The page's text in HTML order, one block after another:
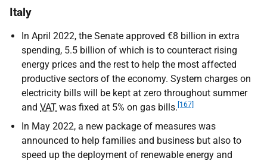
Italy
In April 2022, the Senate approved €8 billion in extra
spending, 5.5 billion of which is to counteract rising
energy prices and the rest to help the most affected
productive sectors of the economy. System charges on
electricity bills will be kept at zero throughout summer
and VAT was fixed at 5% on gas bills. [167]
In May 2022, a new package of measures was
announced to help families and business but also to
speed up the deployment of renewable energy and